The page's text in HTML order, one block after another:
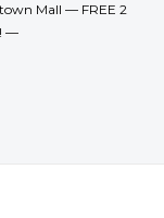
Mall — FREE 2
—